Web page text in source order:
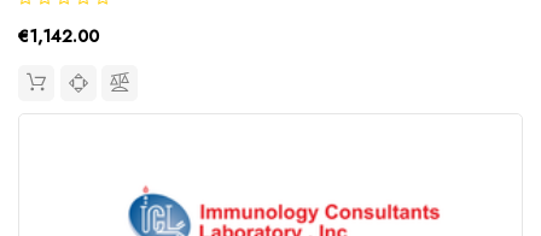
€1,142.00